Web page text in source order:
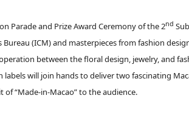
Parade and Prize Award Ceremony of the 2nd
(ICM) and masterpieces from fashion
between the floral design, jewelry, and
will join hands to deliver two fascinating
“Made-in-Macao” to the audience.